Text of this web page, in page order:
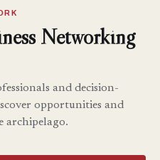
Networking
and decision-
opportunities and
archipelago.